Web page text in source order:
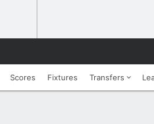
Scores Fixtures Transfers